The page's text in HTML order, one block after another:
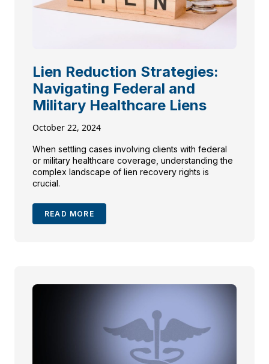
Lien Reduction Strategies:
Navigating Federal and
Military Healthcare Liens
October 22, 2024
When settling cases involving clients with federal
or military healthcare coverage, understanding the
complex landscape of lien recovery rights is
crucial.
READ MORE